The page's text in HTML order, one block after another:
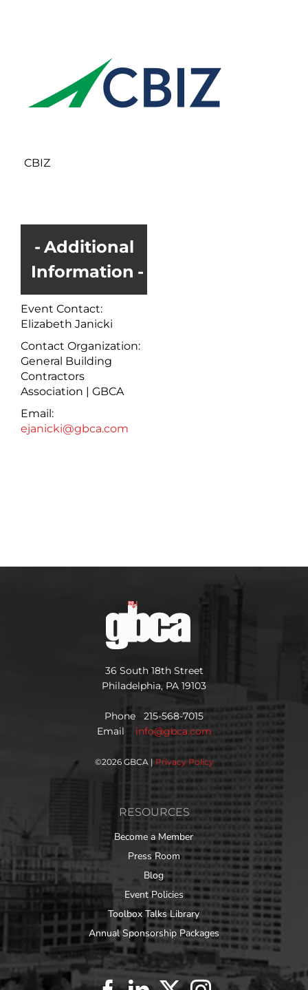
CBIZ
Additional
Information
Event Contact:
Elizabeth Janicki
Contact Organization:
General Building
Contractors
Association | GBCA
Email:
ejanicki@gbca.com
36 South 18th Street
Philadelphia, PA 19103
Phone 215-568-7015
Email info@gbca.com
©2026 GBCA | Privacy Policy
RESOURCES
Become a Member
Press Room
Blog
Event Policies
Toolbox Talks Library
Annual Sponsorship Packages